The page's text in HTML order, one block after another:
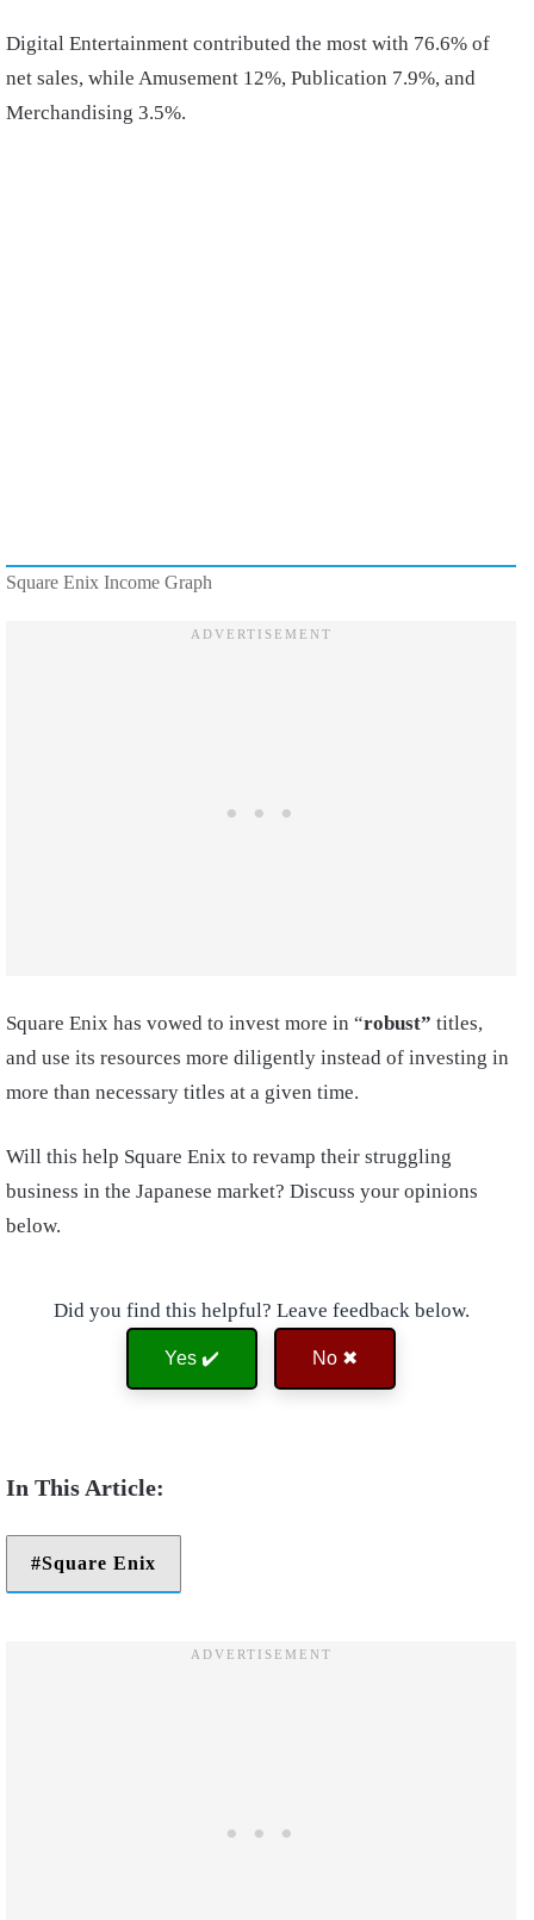
Digital Entertainment contributed the most with 76.6% of
net sales, while Amusement 12%, Publication 7.9%, and
Merchandising 3.5%.
Square Enix Income Graph
Square Enix has vowed to invest more in “robust” titles,
and use its resources more diligently instead of investing in
more than necessary titles at a given time.
Will this help Square Enix to revamp their struggling
business in the Japanese market? Discuss your opinions
below.
Did you find this helpful? Leave feedback below.
Yes ✔️ No ✖
Square Enix